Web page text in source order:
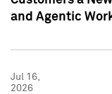
and Agentic
Jul 16,
2026